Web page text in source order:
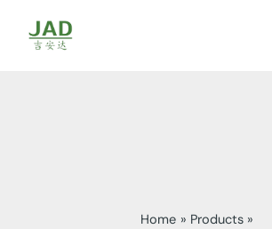
content
Home
Products